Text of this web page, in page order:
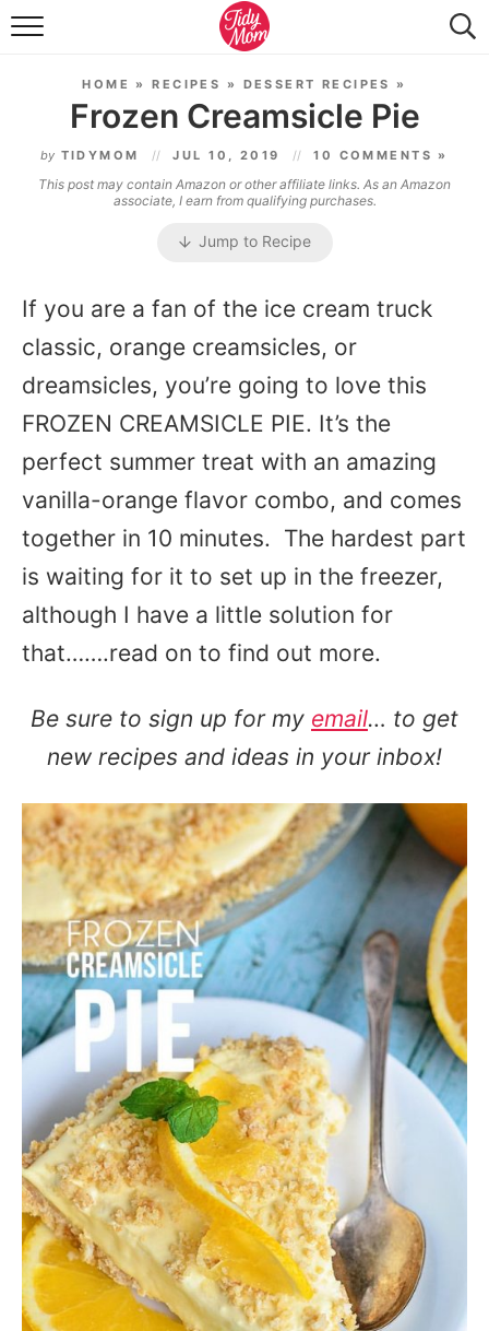
FOOD & DRINK
TIDY HOME
TRAVEL
SEASONAL
HOME »RECIPES » DESSERT RECIPES »
Frozen Creamsicle Pie
by TIDYMOM JUL 10, 2019 10 COMMENTS »
This post may contain Amazon or other affiliate links. As an Amazon
associate, I earn from qualifying purchases.
Jump to Recipe
If you are a fan of the ice cream truck
classic, orange creamsicles, or
dreamsicles, you’re going to love this
FROZEN CREAMSICLE PIE. It’s the
perfect summer treat with an amazing
vanilla-orange flavor combo, and comes
together in 10 minutes. The hardest part
is waiting for it to set up in the freezer,
although I have a little solution for
that…….read on to find out more.
Be sure to sign up for my email… to get
new recipes and ideas in your inbox!